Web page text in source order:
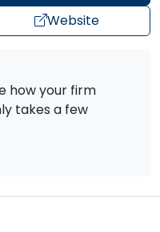
Website
how your firm
takes a few